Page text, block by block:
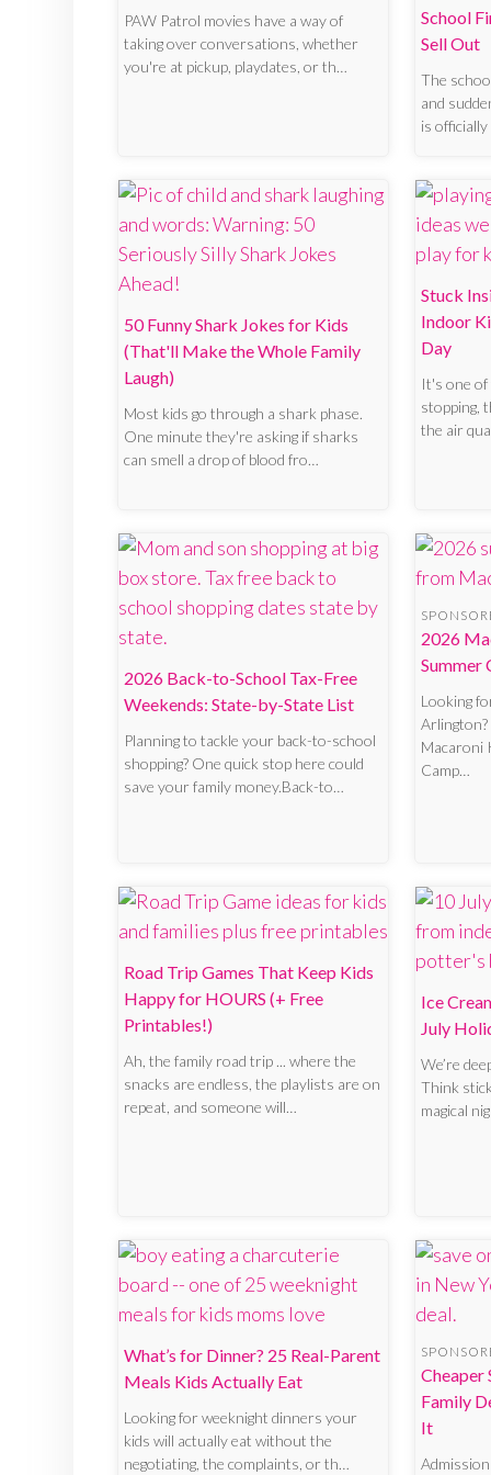
PAW Patrol movies have a way of
taking over conversations, whether
you're at pickup, playdates, or th…
School
Sell Out
The
and
is
50 Funny Shark Jokes for Kids
(That'll Make the Whole Family
Laugh)
Most kids go through a shark phase.
One minute they're asking if sharks
can smell a drop of blood fro…
Stuck
Indoor
Day
It's one
stopping,
the air
2026 Back-to-School Tax-Free
Weekends: State-by-State List
Planning to tackle your back-to-school
shopping? One quick stop here could
save your family money.Back-to…
2026
Summer
Looking
Macaroni
Camp…
Road Trip Games That Keep Kids
Happy for HOURS (+ Free
Printables!)
Ah, the family road trip ... where the
snacks are endless, the playlists are on
repeat, and someone will…
Ice
July
We’re
Think
magical
What’s for Dinner? 25 Real-Parent
Meals Kids Actually Eat
Looking for weeknight dinners your
kids will actually eat without the
negotiating, the complaints, or th…
Cheaper
Family
It